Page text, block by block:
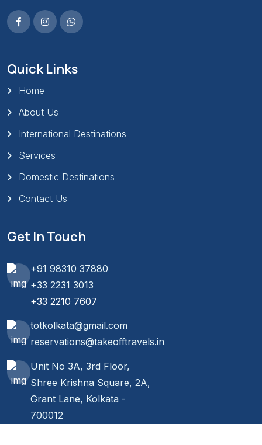
Quick Links
Home
About Us
International Destinations
Services
Domestic Destinations
Contact Us
Get In Touch
+91 98310 37880
+33 2231 3013
+33 2210 7607
totkolkata@gmail.com
reservations@takeofftravels.in
Unit No 3A, 3rd Floor,
Shree Krishna Square, 2A,
Grant Lane, Kolkata -
700012